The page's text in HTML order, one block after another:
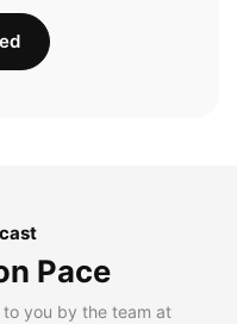
Pace
you by the team at